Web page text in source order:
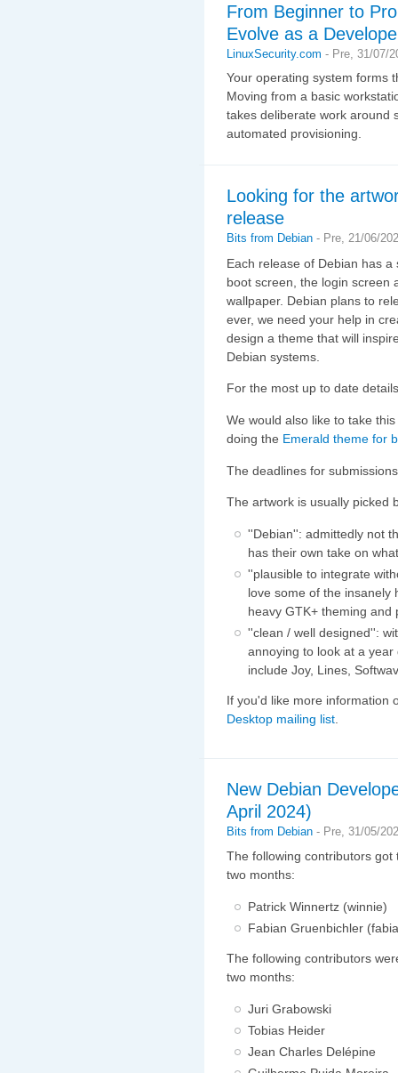
From Beginner to
Evolve as a
LinuxSecurity.com - Pre, 31/07/
Your operating system forms
Moving from a basic
takes deliberate work around
automated provisioning.
Looking for the
release
Bits from Debian - Pre, 21/06/
Each release of Debian has
boot screen, the login screen
wallpaper. Debian plans to
ever, we need your help in
design a theme that will
Debian systems.
For the most up to date
We would also like to take
doing the Emerald theme for
The deadlines for
The artwork is usually picked
''Debian'': admittedly not
has their own take on
''plausible to integrate
love some of the insanely
heavy GTK+ theming and
''clean / well designed'':
annoying to look at a
include Joy, Lines,
If you'd like more information
Desktop mailing list
New Debian
April 2024)
Bits from Debian - Pre, 31/05/
The following contributors
two months:
Patrick Winnertz (winnie)
Fabian Gruenbichler
The following contributors
two months:
Juri Grabowski
Tobias Heider
Jean Charles Delépine